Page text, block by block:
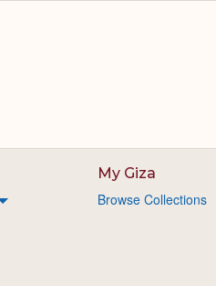
My Giza
Browse Collections